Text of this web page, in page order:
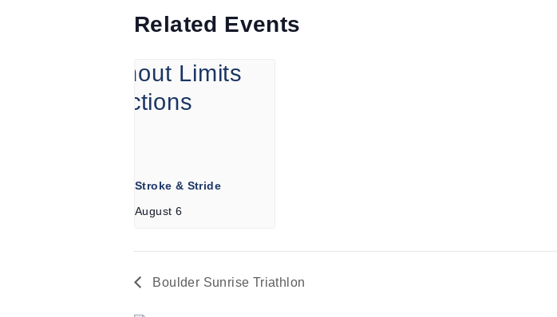
Related Events
Stroke & Stride
August 6
Boulder Sunrise Triathlon